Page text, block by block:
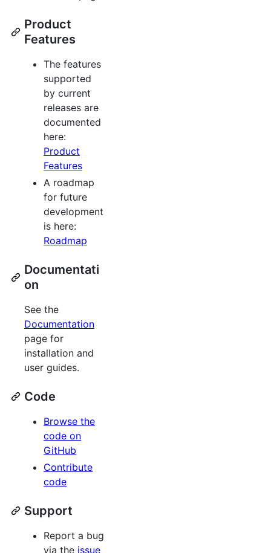
Product
Features
The features
supported
by current
releases are
documented
here:
Product
Features
A roadmap
for future
development
is here:
Roadmap
Documentati
on
See the
Documentation
page for
installation and
user guides.
Code
Browse the
code on
GitHub
Contribute
code
Support
Report a bug
via the issue